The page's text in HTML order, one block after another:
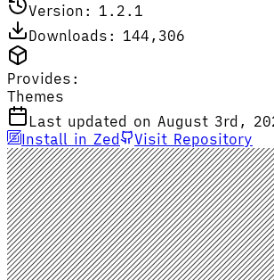
Version: 1.2.1
Downloads: 144,306
Provides:
Themes
Last updated on August 3rd,
Install in Zed
Visit Repository